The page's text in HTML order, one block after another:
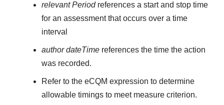
relevant Periodreferences a start and stop time
for an assessment that occurs over a time
interval
author dateTimereferences the time the action
was recorded.
Refer to the eCQM expression to determine
allowable timings to meet measure criterion.